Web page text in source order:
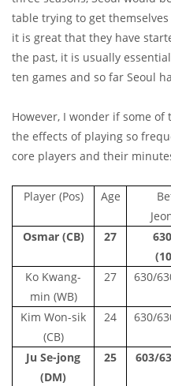
table trying to get
it is great that they have
the past, it is usually
ten games and so far Seoul
However, I wonder if some
the effects of playing so
core players and their
Player (Pos) Age
Osmar (CB) 27
Ko Kwang-
min (WB)
27 630/
Kim Won-sik
(CB)
24 630/
Ju Se-jong
(DM)
25 603/